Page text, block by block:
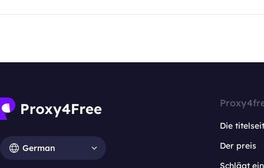
German
Die
Der preis
Schlägt